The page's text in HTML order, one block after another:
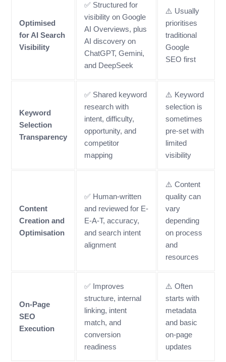
Optimised
for AI Search
Visibility
✅ Structured for
visibility on Google
AI Overviews, plus
AI discovery on
ChatGPT, Gemini,
and DeepSeek
⚠️ Usually
prioritises
traditional
Google
SEO first
Keyword
Selection
Transparency
✅ Shared keyword
research with
intent, difficulty,
opportunity, and
competitor
mapping
⚠️ Keyword
selection is
sometimes
pre-set with
limited
visibility
Content
Creation and
Optimisation
✅ Human-written
and reviewed for E-
E-A-T, accuracy,
and search intent
alignment
⚠️ Content
quality can
vary
depending
on process
and
resources
On-Page
SEO
Execution
✅ Improves
structure, internal
linking, intent
match, and
conversion
readiness
⚠️ Often
starts with
metadata
and basic
on-page
updates